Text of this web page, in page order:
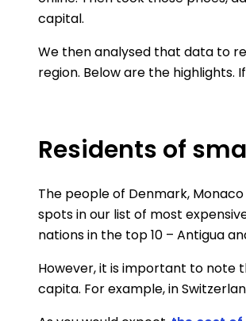
capital.
We then analysed that data to
region. Below are the highlights.
Residents of
The people of Denmark,
spots in our list of most
nations in the top 10 – Antigua
However, it is important to
capita. For example, in